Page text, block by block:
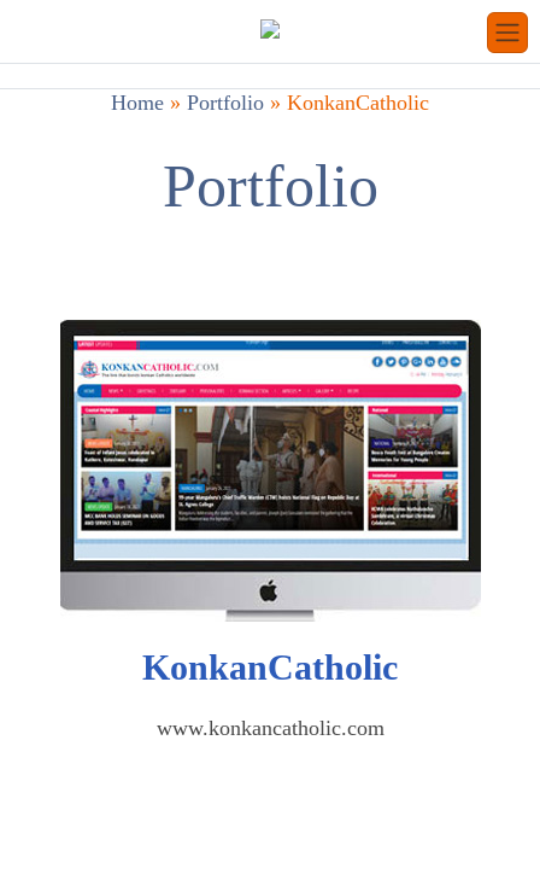
Home » Portfolio » KonkanCatholic
Portfolio
KonkanCatholic
www.konkancatholic.com